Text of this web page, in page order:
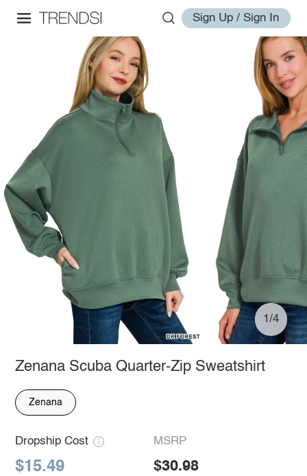
Sign Up / Sign In
1/4
Zenana Scuba Quarter-Zip Sweatshirt
Zenana
Dropship Cost
$15.49
MSRP
$30.98